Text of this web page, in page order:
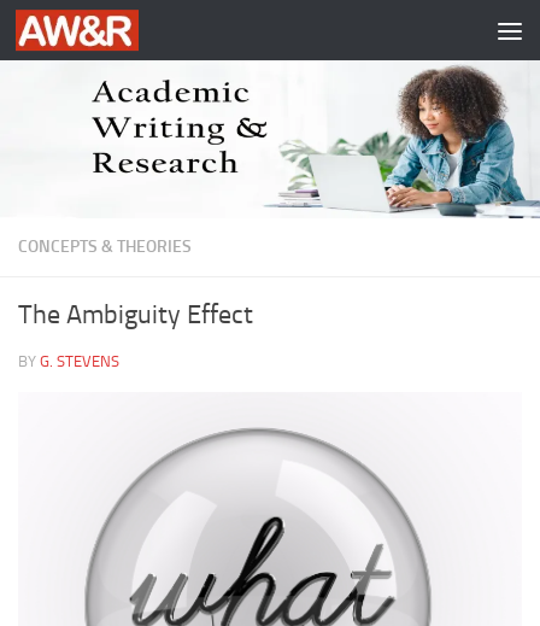
Skip to content
CONCEPTS & THEORIES
The Ambiguity Effect
BY G. STEVENS